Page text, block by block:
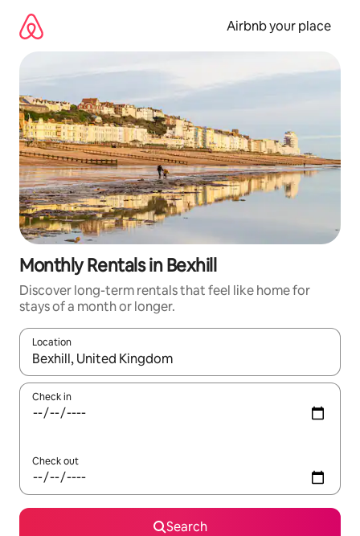
content
Airbnb your place
Monthly Rentals in Bexhill
Discover long-term rentals that feel like home for
stays of a month or longer.
Location
When results are available, navigate with the up and down
Check in
Check out
Search